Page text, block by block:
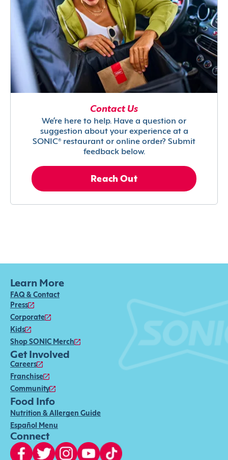
Contact Us
We’re here to help. Have a question or
suggestion about your experience at a
SONIC® restaurant or online order? Submit
feedback below.
Reach Out
Learn More
FAQ & Contact
Press
Corporate
Kids
Shop SONIC Merch
Get Involved
Careers
Franchise
Community
Food Info
Nutrition & Allergen Guide
Español Menu
Connect